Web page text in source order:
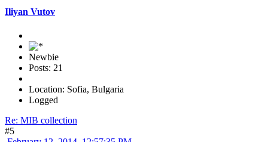
Iliyan Vutov
Newbie
Posts: 21
Location: Sofia, Bulgaria
Logged
Re: MIB collection
#5